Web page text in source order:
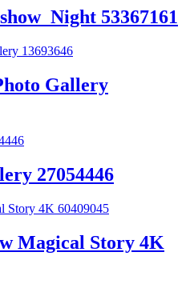
53367161
Gallery
27054446
Magical Story 4K